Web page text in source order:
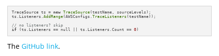
TraceSource ts = new TraceSource(testName, sourceLevels);
ts.Listeners.AddRange(AWSConfigs.TraceListeners (testName));
// no listeners? skip
if (ts.Listeners == null || ts.Listeners.Count == 0)
The GitHub link.